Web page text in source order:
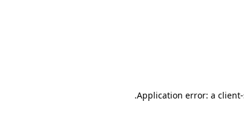
Application error: a client